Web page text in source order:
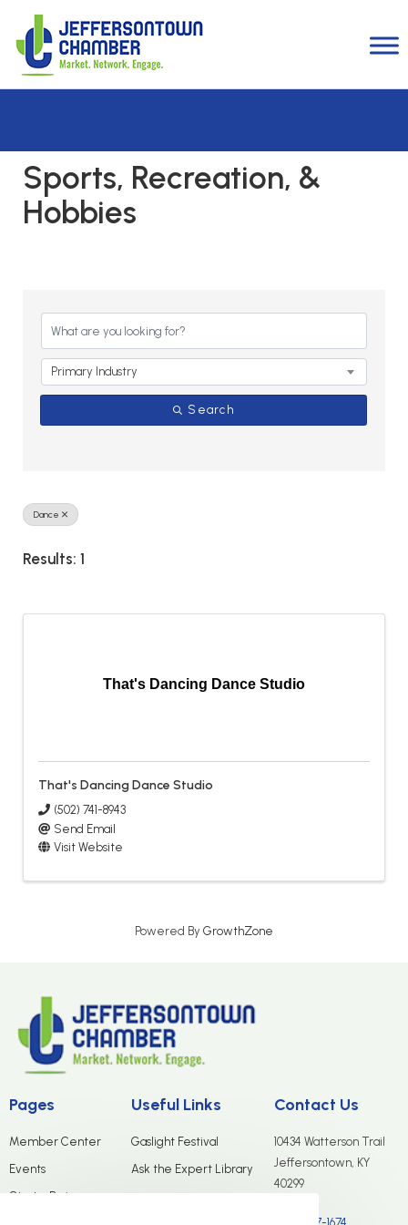
Sports, Recreation, &
Hobbies
Primary Industry
Search
Dance
Results: 1
That's Dancing Dance Studio
That's Dancing Dance Studio
(502) 741-8943
Send Email
Visit Website
Powered By GrowthZone
Pages
Member Center
Events
Start a Business
Useful Links
Gaslight Festival
Ask the Expert Library
Contact Us
10434 Watterson Trail
Jeffersontown, KY
40299